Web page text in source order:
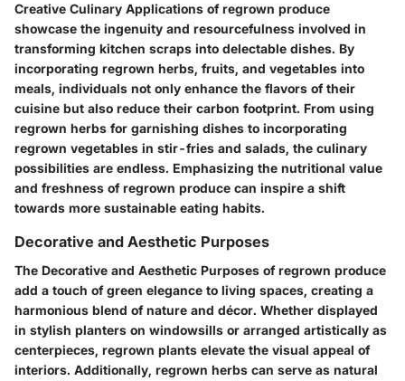
Creative Culinary Applications of regrown produce
showcase the ingenuity and resourcefulness involved in
transforming kitchen scraps into delectable dishes. By
incorporating regrown herbs, fruits, and vegetables into
meals, individuals not only enhance the flavors of their
cuisine but also reduce their carbon footprint. From using
regrown herbs for garnishing dishes to incorporating
regrown vegetables in stir-fries and salads, the culinary
possibilities are endless. Emphasizing the nutritional value
and freshness of regrown produce can inspire a shift
towards more sustainable eating habits.
Decorative and Aesthetic Purposes
The Decorative and Aesthetic Purposes of regrown produce
add a touch of green elegance to living spaces, creating a
harmonious blend of nature and décor. Whether displayed
in stylish planters on windowsills or arranged artistically as
centerpieces, regrown plants elevate the visual appeal of
interiors. Additionally, regrown herbs can serve as natural